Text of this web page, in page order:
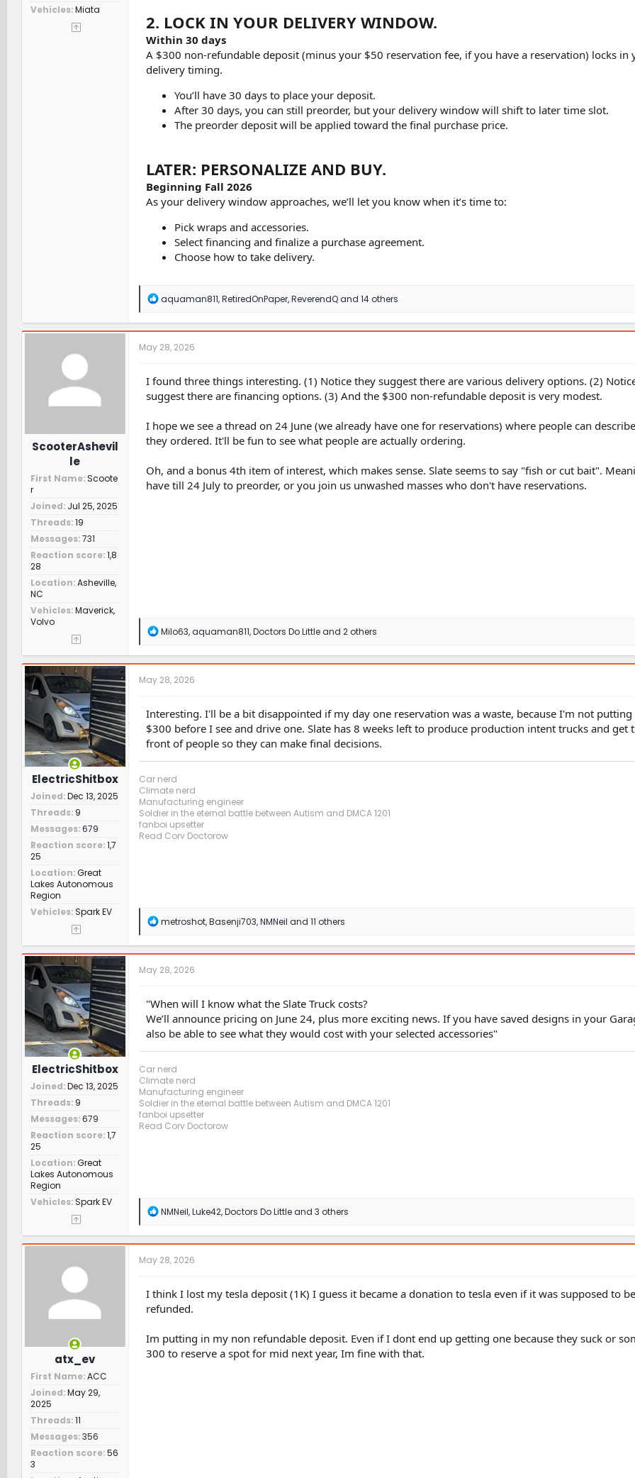
Vehicles Miata
2. LOCK IN YOUR DELIVERY WINDOW.
Within 30 days
A $300 non-refundable deposit (minus your $50 reservation fee, if you have a reservation) locks in
delivery timing.
You’ll have 30 days to place your deposit.
After 30 days, you can still preorder, but your delivery window will shift to later time slot.
The preorder deposit will be applied toward the final purchase price.
LATER: PERSONALIZE AND BUY.
Beginning Fall 2026
As your delivery window approaches, we’ll let you know when it’s time to:
Pick wraps and accessories.
Select financing and finalize a purchase agreement.
Choose how to take delivery.
R
a
c
t
n
s
:
aquaman811,RetiredOnPaper,ReverendQand 14 others
ScooterAshevil
le
First Name Scoote
r
Joined Jul 25, 2025
Threads 19
Messages 731
Reaction score 1,8
28
Location Asheville,
NC
Vehicles Maverick,
Volvo
May 28, 2026
I found three things interesting. (1) Notice they suggest there are various delivery options. (2)
suggest there are financing options. (3) And the $300 non-refundable deposit is very modest.
I hope we see a thread on 24 June (we already have one for reservations) where people can
they ordered. It'll be fun to see what people are actually ordering.
Oh, and a bonus 4th item of interest, which makes sense. Slate seems to say "fish or cut bait".
have till 24 July to preorder, or you join us unwashed masses who don't have reservations.
R
a
c
t
n
s
:
Milo63,aquaman811,Doctors Do Littleand 2 others
ElectricShitbox
Joined Dec 13, 2025
Threads 9
Messages 679
Reaction score 1,7
25
Location Great
Lakes Autonomous
Region
Vehicles Spark EV
May 28, 2026
Interesting. I'll be a bit disappointed if my day one reservation was a waste, because I'm not
$300 before I see and drive one. Slate has 8 weeks left to produce production intent trucks and get
front of people so they can make final decisions.
Car nerd
Climate nerd
Manufacturing engineer
Soldier in the eternal battle between Autism and DMCA 1201
fanboi upsetter
Read Cory Doctorow
R
a
c
t
n
s
:
metroshot,Basenji703,NMNeil and 11 others
ElectricShitbox
Joined Dec 13, 2025
Threads 9
Messages 679
Reaction score 1,7
25
Location Great
Lakes Autonomous
Region
Vehicles Spark EV
May 28, 2026
"When will I know what the Slate Truck costs?
We’ll announce pricing on June 24, plus more exciting news. If you have saved designs in your
also be able to see what they would cost with your selected accessories"
Car nerd
Climate nerd
Manufacturing engineer
Soldier in the eternal battle between Autism and DMCA 1201
fanboi upsetter
Read Cory Doctorow
R
a
c
t
n
s
:
NMNeil,Luke42,Doctors Do Littleand 3 others
atx_ev
First Name ACC
Joined May 29,
2025
Threads 11
Messages 356
Reaction score 56
3
May 28, 2026
I think I lost my tesla deposit (1K) I guess it became a donation to tesla even if it was supposed to be
refunded.
Im putting in my non refundable deposit. Even if I dont end up getting one because they suck or
300 to reserve a spot for mid next year, Im fine with that.